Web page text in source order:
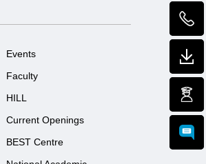
Events
Faculty
HILL
Current Openings
BEST Centre